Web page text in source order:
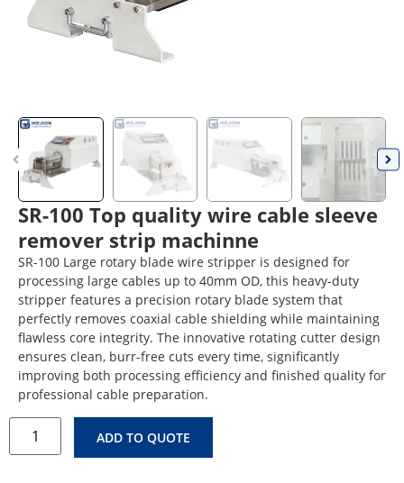
SR-100 Top quality wire cable sleeve
remover strip machinne
SR-100 Large rotary blade wire stripper is designed for
processing large cables up to 40mm OD, this heavy-duty
stripper features a precision rotary blade system that
perfectly removes coaxial cable shielding while maintaining
flawless core integrity. The innovative rotating cutter design
ensures clean, burr-free cuts every time, significantly
improving both processing efficiency and finished quality for
professional cable preparation.
ADD TO QUOTE